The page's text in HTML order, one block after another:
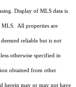
Display of MLS data is
MLS. All properties are
reliable but is not
otherwise specified in
obtained from other
herein may or may not have